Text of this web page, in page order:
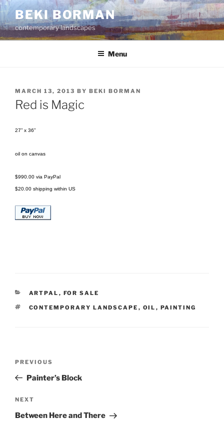
Skip
to
content
BEKI BORMAN
contemporary landscapes
Menu
POSTED
ON
MARCH 13, 2013 BY BEKI BORMAN
Red is Magic
27” x 36”
oil on canvas
$990.00 via PayPal
$20.00 shipping within US
CATEGORIES
ARTPAL , FOR SALE
TAGS
CONTEMPORARY LANDSCAPE , OIL , PAINTING
Previous
Post
PREVIOUS
Painter’s Block
Next
Post
NEXT
Between Here and There